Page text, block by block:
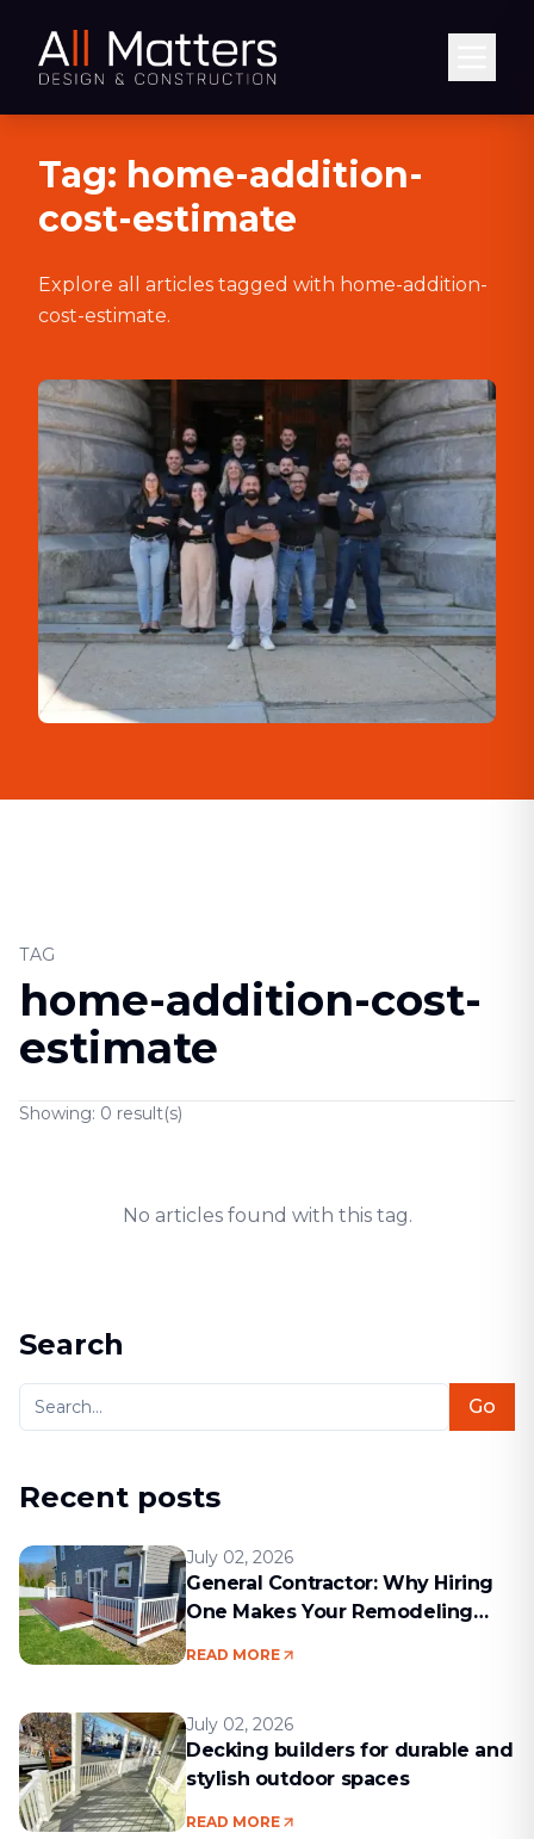
Tag: home-addition-
cost-estimate
Explore all articles tagged with home-addition-
cost-estimate.
TAG
home-addition-cost-
estimate
Showing: 0 result(s)
No articles found with this tag.
Search
Go
Recent posts
July 02, 2026
General Contractor: Why Hiring
One Makes Your Remodeling
READ MORE
July 02, 2026
Decking builders for durable and
stylish outdoor spaces
READ MORE